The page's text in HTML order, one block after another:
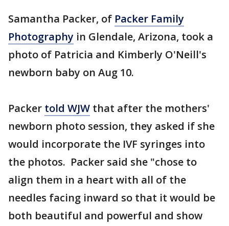
Samantha Packer, of Packer Family
Photography in Glendale, Arizona, took a
photo of Patricia and Kimberly O'Neill's
newborn baby on Aug 10.
Packer told WJW that after the mothers'
newborn photo session, they asked if she
would incorporate the IVF syringes into
the photos. Packer said she "chose to
align them in a heart with all of the
needles facing inward so that it would be
both beautiful and powerful and show